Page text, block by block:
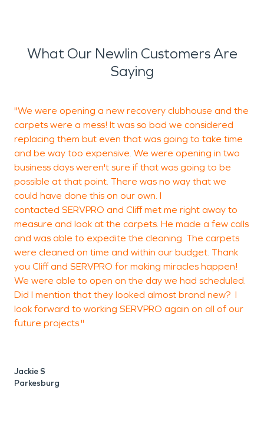
What Our Newlin Customers Are
Saying
"We were opening a new recovery clubhouse and the
carpets were a mess! It was so bad we considered
replacing them but even that was going to take time
and be way too expensive. We were opening in two
business days weren't sure if that was going to be
possible at that point. There was no way that we
could have done this on our own. I
contacted SERVPRO and Cliff met me right away to
measure and look at the carpets. He made a few calls
and was able to expedite the cleaning. The carpets
were cleaned on time and within our budget. Thank
you Cliff and SERVPRO for making miracles happen!
We were able to open on the day we had scheduled.
Did I mention that they looked almost brand new? I
look forward to working SERVPRO again on all of our
future projects."
Jackie S
Parkesburg